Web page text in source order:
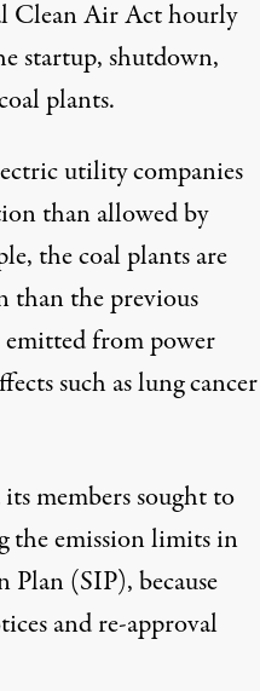
Clean Air Act hourly
startup, shutdown,
plants.
utility companies
than allowed by
the coal plants are
than the previous
from power
such as lung cancer
members sought to
the emission limits in
(SIP), because
and re-approval